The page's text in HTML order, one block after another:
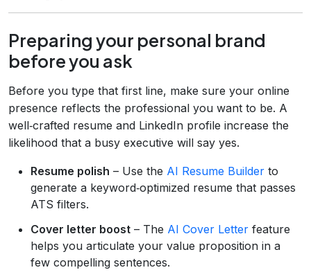
Preparing your personal brand
before you ask
Before you type that first line, make sure your online
presence reflects the professional you want to be. A
well‑crafted resume and LinkedIn profile increase the
likelihood that a busy executive will say yes.
Resume polish – Use the AI Resume Builder to
generate a keyword‑optimized resume that passes
ATS filters.
Cover letter boost – The AI Cover Letter feature
helps you articulate your value proposition in a
few compelling sentences.